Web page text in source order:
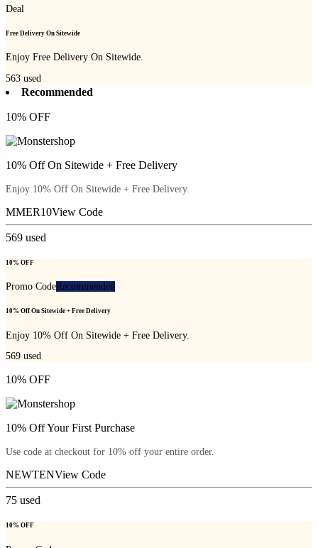
Deal
Free Delivery On Sitewide
Enjoy Free Delivery On Sitewide.
563 used
Recommended
10% OFF
10% Off On Sitewide + Free Delivery
Enjoy 10% Off On Sitewide + Free Delivery.
MMER10View Code
569 used
10% OFF
Promo CodeRecommended
10% Off On Sitewide + Free Delivery
Enjoy 10% Off On Sitewide + Free Delivery.
569 used
10% OFF
10% Off Your First Purchase
Use code at checkout for 10% off your entire order.
NEWTENView Code
75 used
10% OFF